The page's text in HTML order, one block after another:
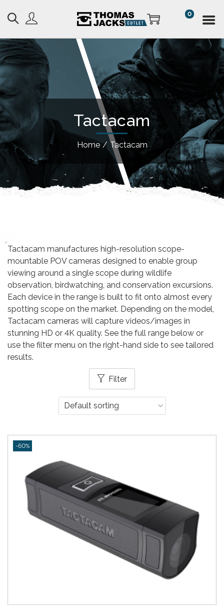
0
Tactacam
Home / Tactacam
Tactacam manufactures high-resolution scope-
mountable POV cameras designed to enable group
viewing around a single scope during wildlife
observation, birdwatching, and conservation excursions.
Each device in the range is built to fit onto almost every
spotting scope on the market. Depending on the model,
Tactacam cameras will capture videos/images in
stunning HD or 4K quality. See the full range below or
use the filter menu on the right-hand side to see tailored
results.
Filter
-60%